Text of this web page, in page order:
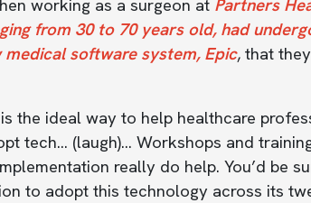
working as a surgeon at Partners
from 30 to 70 years old, had
software system, Epic, that
the ideal way to help healthcare
tech... (laugh)... Workshops and
really do help. You’d be
to adopt this technology across its